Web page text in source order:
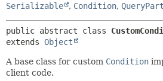
Serializable , Condition, QueryPart
public abstract class
extends Object
A base class for custom Condition
client code.